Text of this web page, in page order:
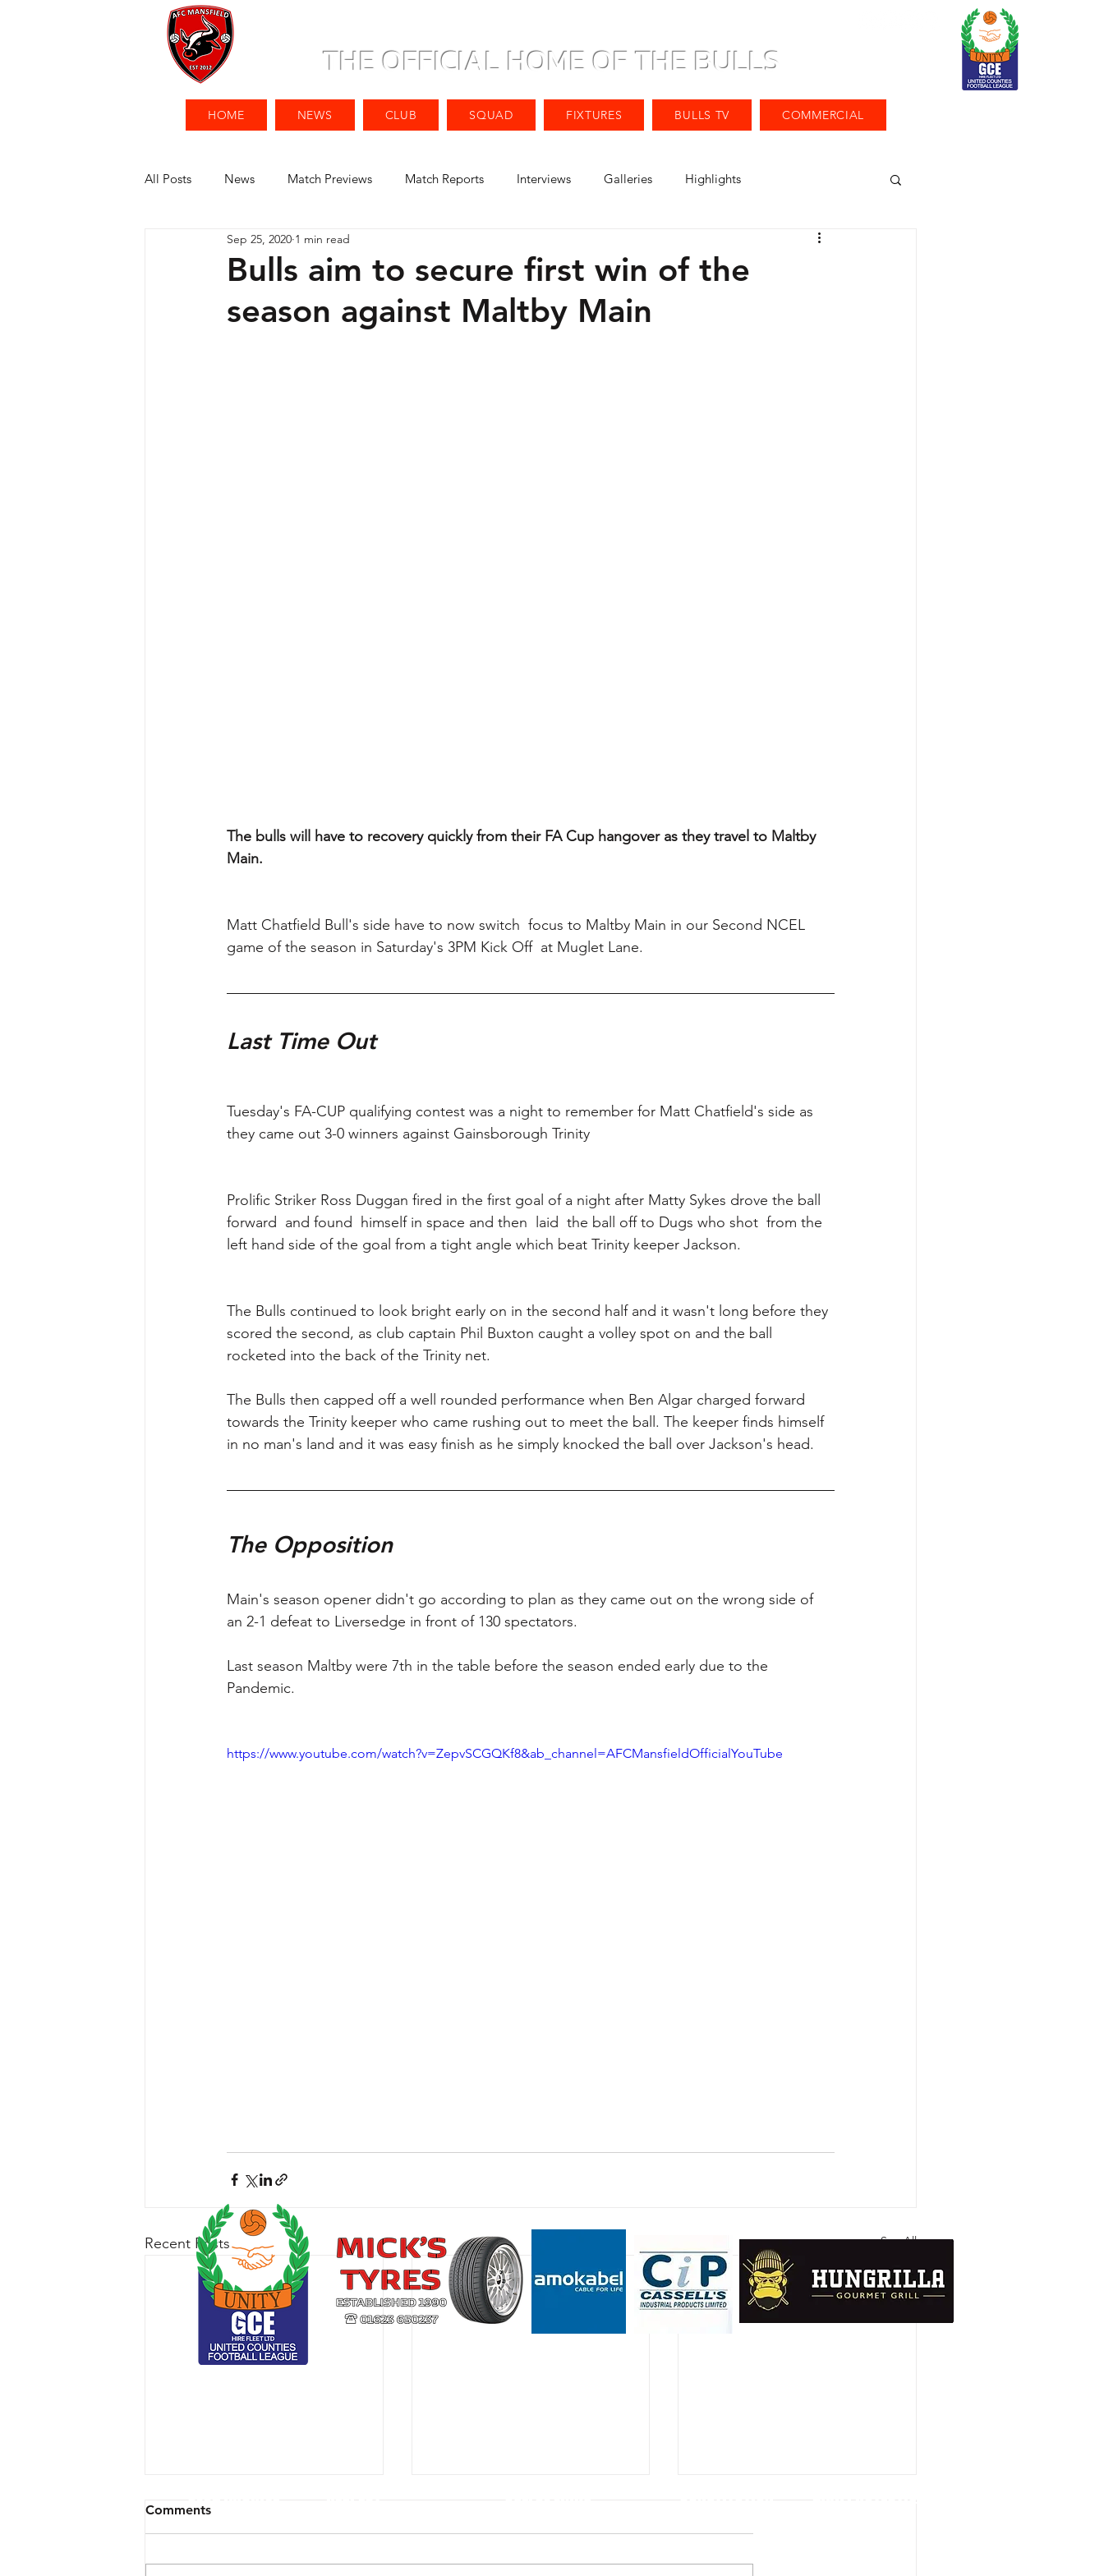
THE OFFICIAL HOME OF THE BULLS
HOME NEWS CLUB SQUAD FIXTURES BULLS TV COMMERCIAL
All Posts News Match Previews Match Reports Interviews Galleries Highlights
Bulls aim to secure first win of the
season against Maltby Main
Sep 25, 2020 1 min read
The bulls will have to recovery quickly from their FA Cup hangover as they travel to Maltby
Main.
Matt Chatfield Bull's side have to now switch  focus to Maltby Main in our Second NCEL
game of the season in Saturday's 3PM Kick Off  at Muglet Lane.
Last Time Out
Tuesday's FA-CUP qualifying contest was a night to remember for Matt Chatfield's side as
they came out 3-0 winners against Gainsborough Trinity
Prolific Striker Ross Duggan fired in the first goal of a night after Matty Sykes drove the ball
forward  and found  himself in space and then  laid  the ball off to Dugs who shot  from the
left hand side of the goal from a tight angle which beat Trinity keeper Jackson.
The Bulls continued to look bright early on in the second half and it wasn't long before they
scored the second, as club captain Phil Buxton caught a volley spot on and the ball
rocketed into the back of the Trinity net.
The Bulls then capped off a well rounded performance when Ben Algar charged forward
towards the Trinity keeper who came rushing out to meet the ball. The keeper finds himself
in no man's land and it was easy finish as he simply knocked the ball over Jackson's head.
The Opposition
Main's season opener didn't go according to plan as they came out on the wrong side of
an 2-1 defeat to Liversedge in front of 130 spectators.
Last season Maltby were 7th in the table before the season ended early due to the
Pandemic.
https://www.youtube.com/watch?v=ZepvSCGQKf8&ab_channel=AFCMansfieldOfficialYouTube
Recent Posts See All
Comments